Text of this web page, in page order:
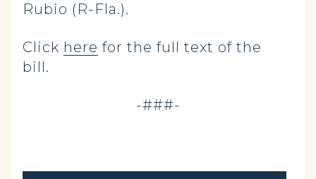
Rubio (R-Fla.).
Click here for the full text of the
bill.
-###-